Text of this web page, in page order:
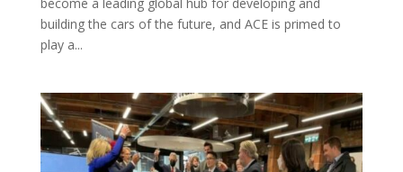
building the cars of the future, and ACE is primed to
play a...